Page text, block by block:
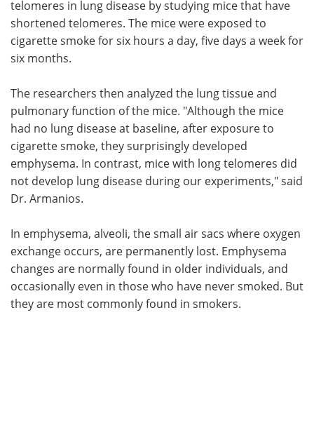
telomeres in lung disease by studying mice that have
shortened telomeres. The mice were exposed to
cigarette smoke for six hours a day, five days a week for
six months.
The researchers then analyzed the lung tissue and
pulmonary function of the mice. "Although the mice
had no lung disease at baseline, after exposure to
cigarette smoke, they surprisingly developed
emphysema. In contrast, mice with long telomeres did
not develop lung disease during our experiments," said
Dr. Armanios.
In emphysema, alveoli, the small air sacs where oxygen
exchange occurs, are permanently lost. Emphysema
changes are normally found in older individuals, and
occasionally even in those who have never smoked. But
they are most commonly found in smokers.